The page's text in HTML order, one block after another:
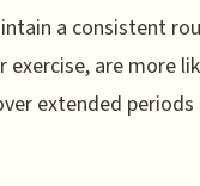
a consistent
exercise, are more
extended